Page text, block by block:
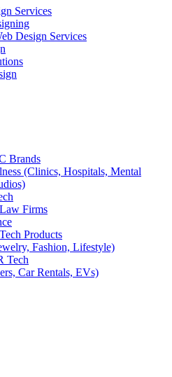
Services
Design Services
Brands
(Clinics, Hospitals, Mental
Firms
Products
Fashion, Lifestyle)
Tech
Car Rentals, EVs)